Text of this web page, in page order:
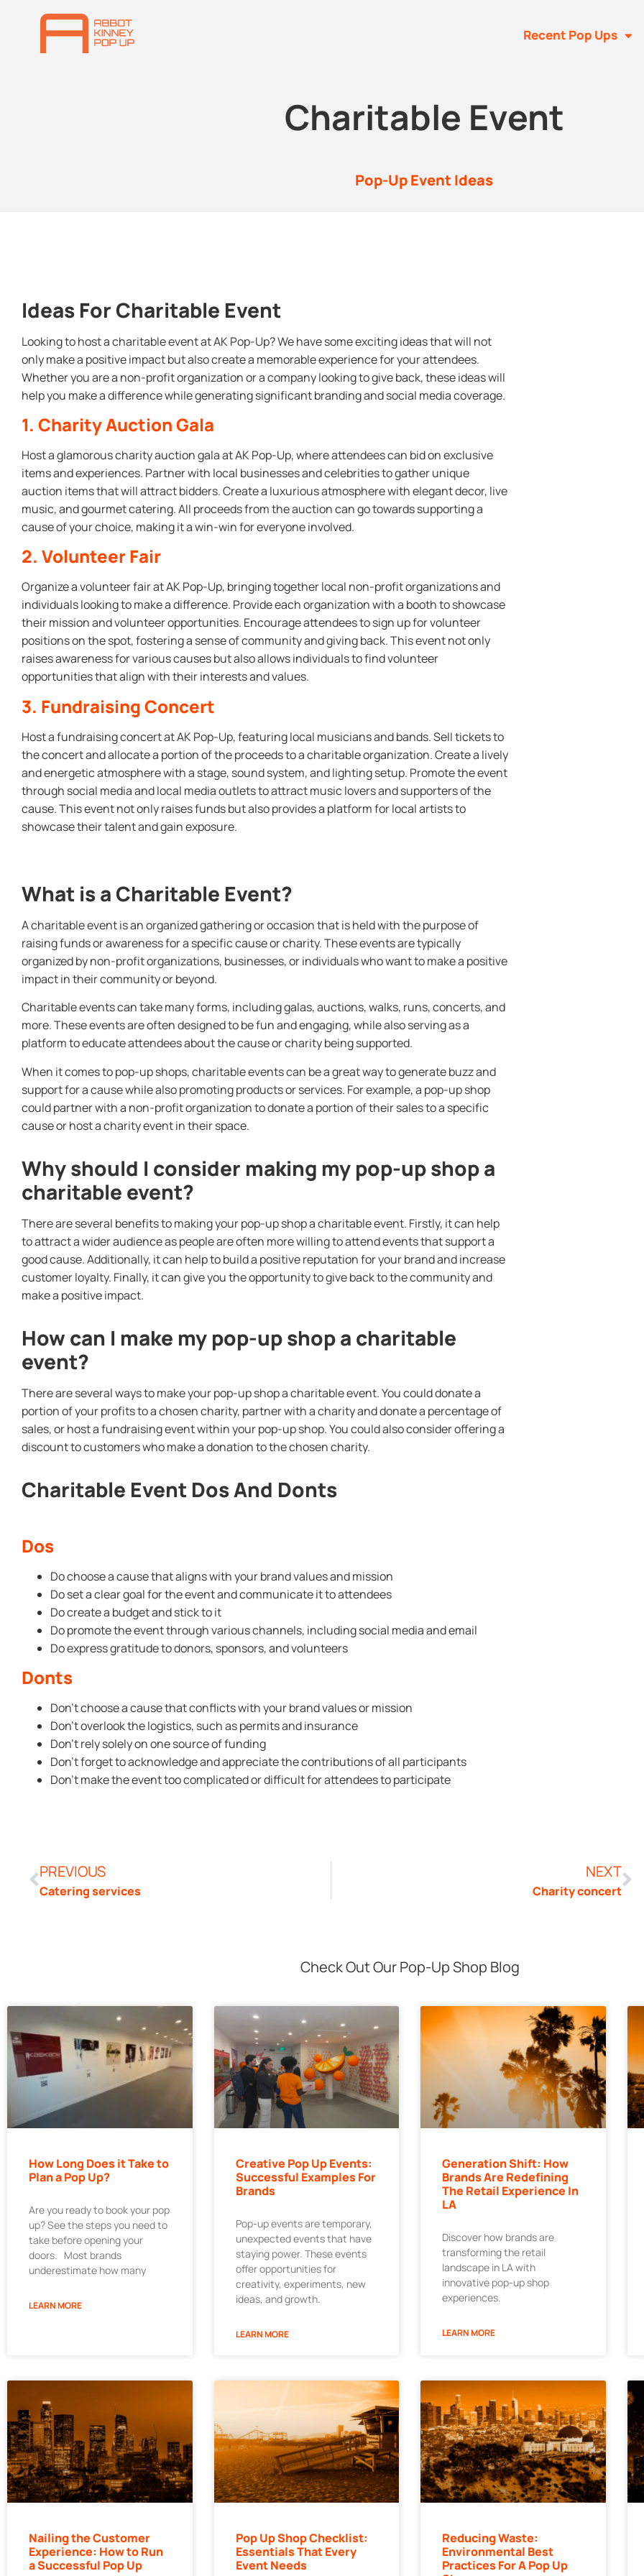
Recent Pop Ups
Charitable Event
Pop-Up Event Ideas
Ideas For Charitable Event
Looking to host a charitable event at AK Pop-Up? We have some exciting ideas that will not
only make a positive impact but also create a memorable experience for your attendees.
Whether you are a non-profit organization or a company looking to give back, these ideas will
help you make a difference while generating significant branding and social media coverage.
1. Charity Auction Gala
Host a glamorous charity auction gala at AK Pop-Up, where attendees can bid on exclusive
items and experiences. Partner with local businesses and celebrities to gather unique
auction items that will attract bidders. Create a luxurious atmosphere with elegant decor, live
music, and gourmet catering. All proceeds from the auction can go towards supporting a
cause of your choice, making it a win-win for everyone involved.
2. Volunteer Fair
Organize a volunteer fair at AK Pop-Up, bringing together local non-profit organizations and
individuals looking to make a difference. Provide each organization with a booth to showcase
their mission and volunteer opportunities. Encourage attendees to sign up for volunteer
positions on the spot, fostering a sense of community and giving back. This event not only
raises awareness for various causes but also allows individuals to find volunteer
opportunities that align with their interests and values.
3. Fundraising Concert
Host a fundraising concert at AK Pop-Up, featuring local musicians and bands. Sell tickets to
the concert and allocate a portion of the proceeds to a charitable organization. Create a lively
and energetic atmosphere with a stage, sound system, and lighting setup. Promote the event
through social media and local media outlets to attract music lovers and supporters of the
cause. This event not only raises funds but also provides a platform for local artists to
showcase their talent and gain exposure.
What is a Charitable Event?
A charitable event is an organized gathering or occasion that is held with the purpose of
raising funds or awareness for a specific cause or charity. These events are typically
organized by non-profit organizations, businesses, or individuals who want to make a positive
impact in their community or beyond.
Charitable events can take many forms, including galas, auctions, walks, runs, concerts, and
more. These events are often designed to be fun and engaging, while also serving as a
platform to educate attendees about the cause or charity being supported.
When it comes to pop-up shops, charitable events can be a great way to generate buzz and
support for a cause while also promoting products or services. For example, a pop-up shop
could partner with a non-profit organization to donate a portion of their sales to a specific
cause or host a charity event in their space.
Why should I consider making my pop-up shop a
charitable event?
There are several benefits to making your pop-up shop a charitable event. Firstly, it can help
to attract a wider audience as people are often more willing to attend events that support a
good cause. Additionally, it can help to build a positive reputation for your brand and increase
customer loyalty. Finally, it can give you the opportunity to give back to the community and
make a positive impact.
How can I make my pop-up shop a charitable
event?
There are several ways to make your pop-up shop a charitable event. You could donate a
portion of your profits to a chosen charity, partner with a charity and donate a percentage of
sales, or host a fundraising event within your pop-up shop. You could also consider offering a
discount to customers who make a donation to the chosen charity.
Charitable Event Dos And Donts
Dos
Do choose a cause that aligns with your brand values and mission
Do set a clear goal for the event and communicate it to attendees
Do create a budget and stick to it
Do promote the event through various channels, including social media and email
Do express gratitude to donors, sponsors, and volunteers
Donts
Don’t choose a cause that conflicts with your brand values or mission
Don’t overlook the logistics, such as permits and insurance
Don’t rely solely on one source of funding
Don’t forget to acknowledge and appreciate the contributions of all participants
Don’t make the event too complicated or difficult for attendees to participate
PREVIOUS
Catering services
NEXT
Charity concert
Check Out Our Pop-Up Shop Blog
How Long Does it Take to
Plan a Pop Up?
Are you ready to book your pop
up? See the steps you need to
take before opening your
doors. Most brands
underestimate how many
LEARN MORE
Creative Pop Up Events:
Successful Examples For
Brands
Pop-up events are temporary,
unexpected events that have
staying power. These events
offer opportunities for
creativity, experiments, new
ideas, and growth.
LEARN MORE
Generation Shift: How
Brands Are Redefining
The Retail Experience In
LA
Discover how brands are
transforming the retail
landscape in LA with
innovative pop-up shop
experiences.
LEARN MORE
Nailing the Customer
Experience: How to Run
a Successful Pop Up
Pop Up Shop Checklist:
Essentials That Every
Event Needs
Reducing Waste:
Environmental Best
Practices For A Pop Up